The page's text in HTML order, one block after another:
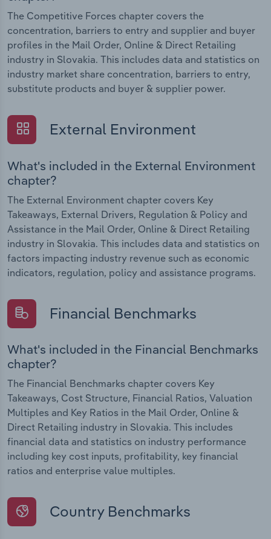
The Competitive Forces chapter covers the
concentration, barriers to entry and supplier and buyer
profiles in the Mail Order, Online & Direct Retailing
industry in Slovakia. This includes data and statistics on
industry market share concentration, barriers to entry,
substitute products and buyer & supplier power.
External Environment
What's included in the External Environment
chapter?
The External Environment chapter covers Key
Takeaways, External Drivers, Regulation & Policy and
Assistance in the Mail Order, Online & Direct Retailing
industry in Slovakia. This includes data and statistics on
factors impacting industry revenue such as economic
indicators, regulation, policy and assistance programs.
Financial Benchmarks
What's included in the Financial Benchmarks
chapter?
The Financial Benchmarks chapter covers Key
Takeaways, Cost Structure, Financial Ratios, Valuation
Multiples and Key Ratios in the Mail Order, Online &
Direct Retailing industry in Slovakia. This includes
financial data and statistics on industry performance
including key cost inputs, profitability, key financial
ratios and enterprise value multiples.
Country Benchmarks